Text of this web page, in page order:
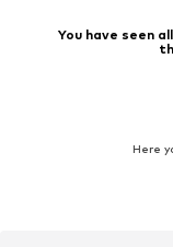
You have seen
Here